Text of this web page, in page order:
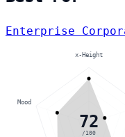
Enterprise
72
/100
x-Height
Mood